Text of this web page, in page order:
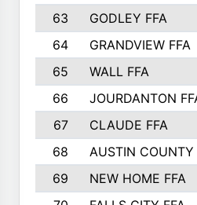
63
GODLEY FFA
64
GRANDVIEW FFA
65
WALL FFA
66
JOURDANTON
67
CLAUDE FFA
68
AUSTIN COUNTY
69
NEW HOME FFA